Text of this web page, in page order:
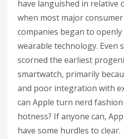
have languished in relative
when most major
companies began to
wearable technology. Even
scorned the earliest
smartwatch, primarily
and poor integration with
can Apple turn nerd
hotness? If anyone can,
have some hurdles to clear.